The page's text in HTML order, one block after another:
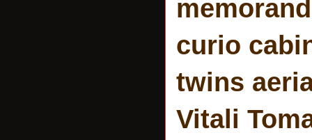
curio
twins
Vitali